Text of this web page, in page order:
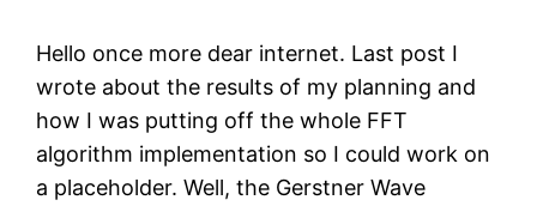
Hello once more dear internet. Last post I
wrote about the results of my planning and
how I was putting off the whole FFT
algorithm implementation so I could work on
a placeholder. Well, the Gerstner Wave